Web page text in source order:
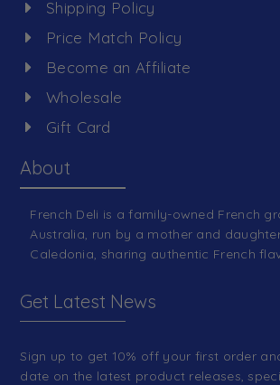
Shipping Policy
Price Match Policy
Become an Affiliate
Wholesale
Gift Card
About
French Deli is a family-owned French
Australia, run by a mother and
Caledonia, sharing authentic French
Get Latest News
Sign up to get 10% off your first order
date on the latest product releases,